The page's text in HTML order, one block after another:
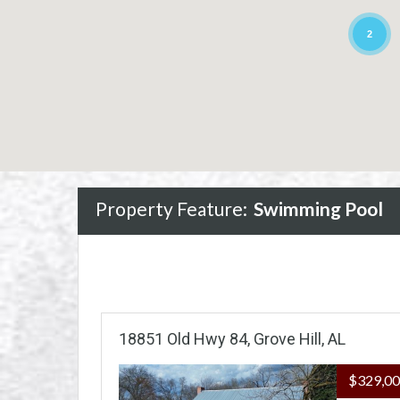
2
Property Feature: Swimming Pool
18851 Old Hwy 84, Grove Hill, AL